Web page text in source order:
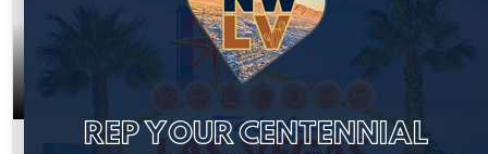
REP YOUR CENTENNIAL